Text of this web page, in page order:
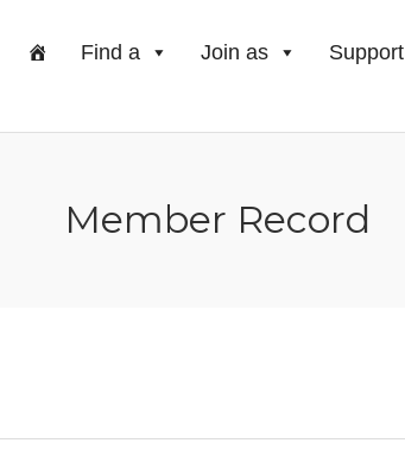
Find a Join as Support
Member Record